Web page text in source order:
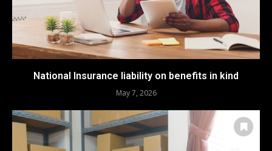
National Insurance liability on benefits in kind
May 7, 2026